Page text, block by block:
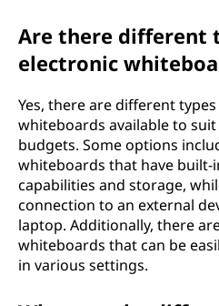
Are there different
electronic
Yes, there are different
whiteboards available to
budgets. Some options
whiteboards that have built-
capabilities and storage,
connection to an external
laptop. Additionally, there
whiteboards that can be
in various settings.